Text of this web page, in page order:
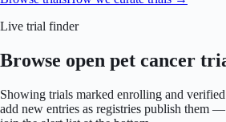
Live trial finder
Browse open pet cancer
Showing trials marked enrolling and
add new entries as registries publish them